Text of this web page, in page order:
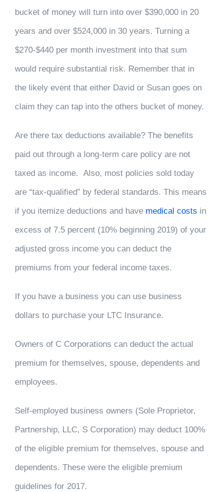
bucket of money will turn into over $390,000 in 20
years and over $524,000 in 30 years. Turning a
$270-$440 per month investment into that sum
would require substantial risk. Remember that in
the likely event that either David or Susan goes on
claim they can tap into the others bucket of money.
Are there tax deductions available? The benefits
paid out through a long-term care policy are not
taxed as income. Also, most policies sold today
are “tax-qualified” by federal standards. This means
if you itemize deductions and have medical costs in
excess of 7.5 percent (10% beginning 2019) of your
adjusted gross income you can deduct the
premiums from your federal income taxes.
If you have a business you can use business
dollars to purchase your LTC Insurance.
Owners of C Corporations can deduct the actual
premium for themselves, spouse, dependents and
employees.
Self-employed business owners (Sole Proprietor,
Partnership, LLC, S Corporation) may deduct 100%
of the eligible premium for themselves, spouse and
dependents. These were the eligible premium
guidelines for 2017.